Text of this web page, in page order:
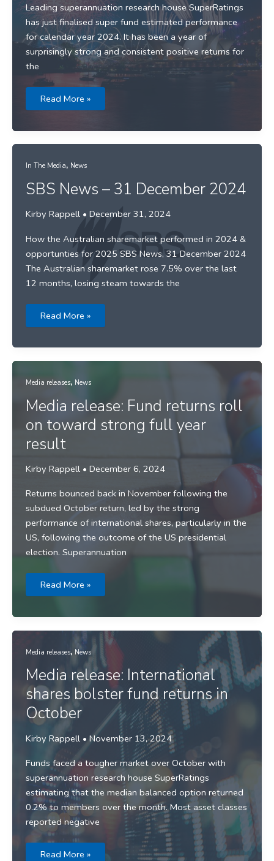
Leading superannuation research house SuperRatings
has just finalised super fund estimated performance
for calendar year 2024. It has been a year of
surprisingly strong and consistent positive returns for
the
Media
11.5%
return
Read More »
In The Media, News
SBS News – 31 December 2024
Kirby Rappell • December 31, 2024
How the Australian sharemarket performed in 2024 &
opportunties for 2025 SBS News, 31 December 2024
The Australian sharemarket rose 7.5% over the last
12 months, losing steam towards the
SBS
December
Read More »
Media releases, News
Media release: Fund returns roll
on toward strong full year
result
Kirby Rappell • December 6, 2024
Returns bounced back in November following the
subdued October return, led by the strong
performance of international shares, particularly in the
US, following the outcome of the US presidential
election. Superannuation
Media
roll
full
result
Read More »
Media releases, News
Media release: International
shares bolster fund returns in
October
Kirby Rappell • November 13, 2024
Funds faced a tougher market over October with
superannuation research house SuperRatings
estimating that the median balanced option returned
0.2% to members over the month. Most asset classes
reported negative
Media
Read More »